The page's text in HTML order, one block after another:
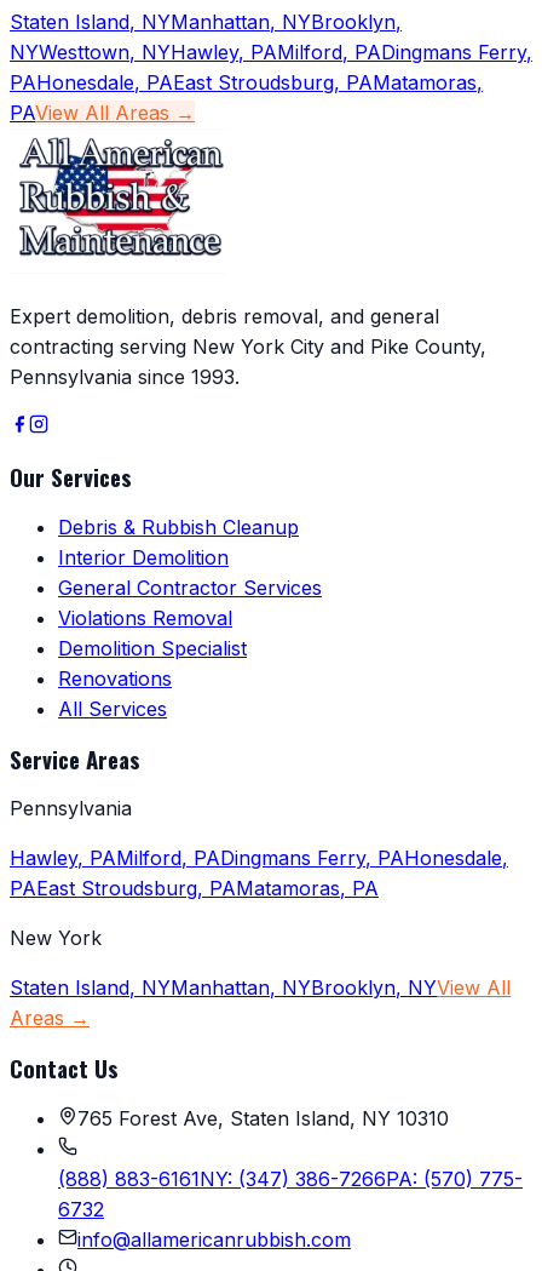
Staten Island, NYManhattan, NYBrooklyn,
NYWesttown, NYHawley, PAMilford, PADingmans Ferry,
PAHonesdale, PAEast Stroudsburg, PAMatamoras,
PAView All Areas →
Expert demolition, debris removal, and general
contracting serving New York City and Pike County,
Pennsylvania since 1993.
Our Services
Debris & Rubbish Cleanup
Interior Demolition
General Contractor Services
Violations Removal
Demolition Specialist
Renovations
All Services
Service Areas
Pennsylvania
Hawley, PAMilford, PADingmans Ferry, PAHonesdale,
PAEast Stroudsburg, PAMatamoras, PA
New York
Staten Island, NYManhattan, NYBrooklyn, NYView All
Areas →
Contact Us
765 Forest Ave, Staten Island, NY 10310
(888) 883-6161NY: (347) 386-7266PA: (570) 775-
6732
info@allamericanrubbish.com